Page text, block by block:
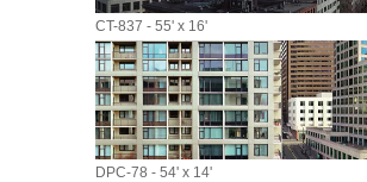
CT-837 - 55' x 16'
DPC-78 - 54' x 14'